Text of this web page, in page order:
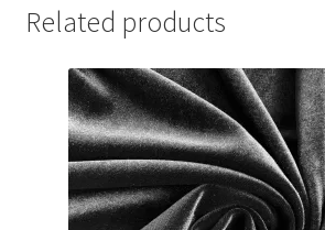
Related products